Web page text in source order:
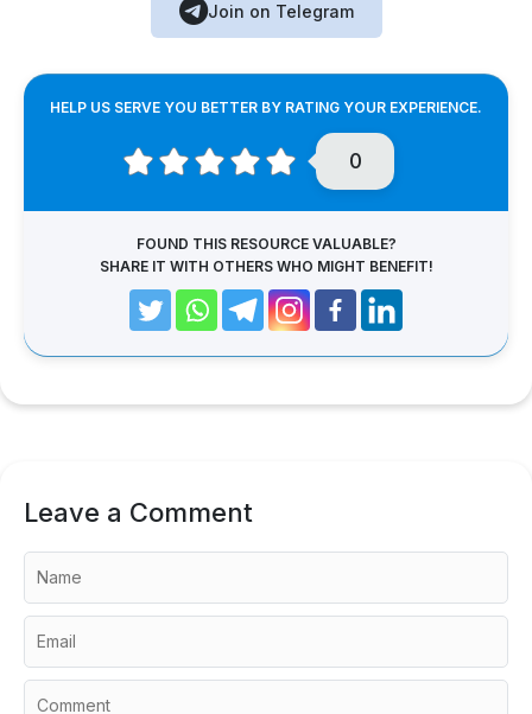
Join on Telegram
HELP US SERVE YOU BETTER BY RATING YOUR EXPERIENCE.
0
FOUND THIS RESOURCE VALUABLE?
SHARE IT WITH OTHERS WHO MIGHT BENEFIT!
Leave a Comment